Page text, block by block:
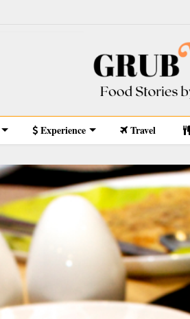
Experience Travel